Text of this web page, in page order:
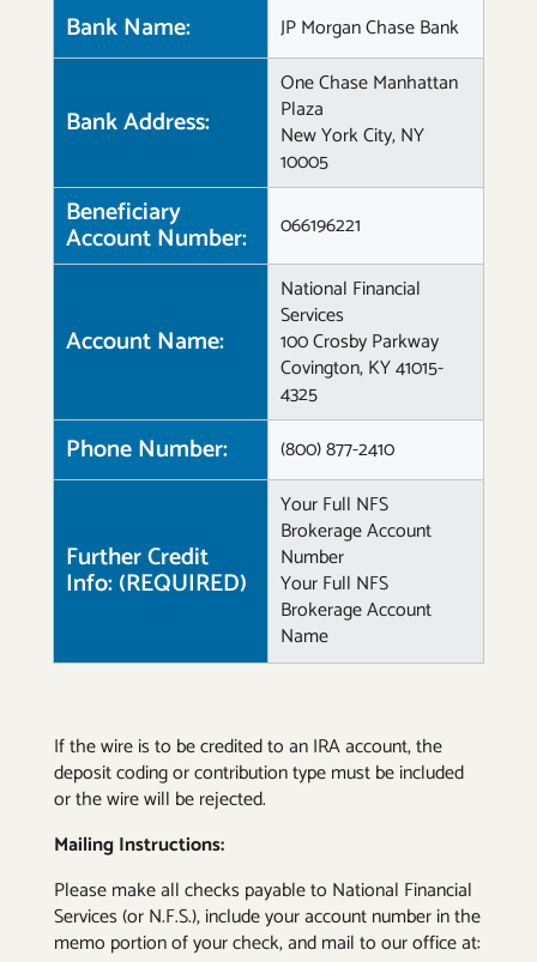
Bank Name:
Bank Address:
Beneficiary
Account Number:
Account Name:
Phone Number:
Further Credit
Info: (REQUIRED)
JP Morgan Chase Bank
One Chase Manhattan
Plaza
New York City, NY
10005
066196221
National Financial
Services
100 Crosby Parkway
Covington, KY 41015-
4325
(800) 877-2410
Your Full NFS
Brokerage Account
Number
Your Full NFS
Brokerage Account
Name
If the wire is to be credited to an IRA account, the
deposit coding or contribution type must be included
or the wire will be rejected.
Mailing Instructions:
Please make all checks payable to National Financial
Services (or N.F.S.), include your account number in the
memo portion of your check, and mail to our office at: